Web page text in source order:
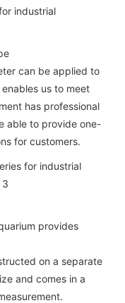
can be applied to
us to meet
has professional
able to provide one-
for customers.
provides
on a separate
and comes in a